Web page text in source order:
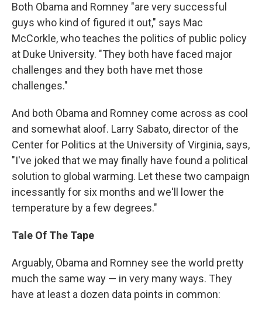
Both Obama and Romney "are very successful
guys who kind of figured it out," says Mac
McCorkle, who teaches the politics of public policy
at Duke University. "They both have faced major
challenges and they both have met those
challenges."
And both Obama and Romney come across as cool
and somewhat aloof. Larry Sabato, director of the
Center for Politics at the University of Virginia, says,
"I've joked that we may finally have found a political
solution to global warming. Let these two campaign
incessantly for six months and we'll lower the
temperature by a few degrees."
Tale Of The Tape
Arguably, Obama and Romney see the world pretty
much the same way — in very many ways. They
have at least a dozen data points in common: